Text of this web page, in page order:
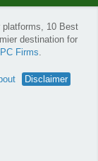
10 Best
destination for
Firms.
Disclaimer